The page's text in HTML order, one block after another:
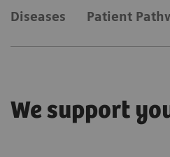
Diseases Patient
We support